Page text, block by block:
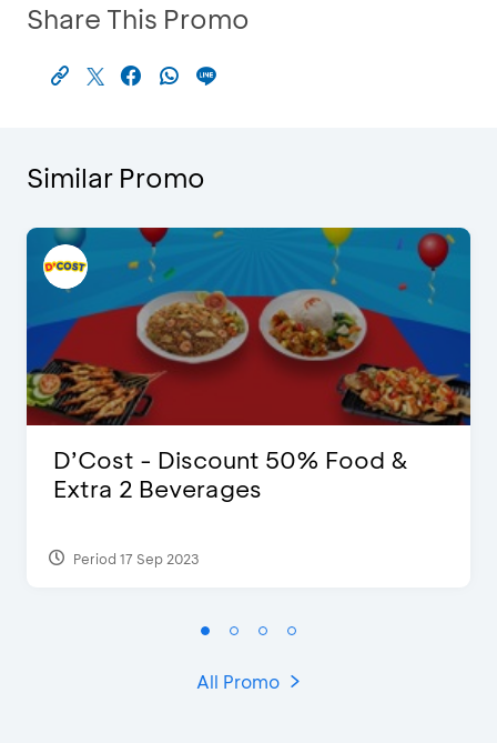
Share This Promo
Similar Promo
D’Cost - Discount 50% Food &
Extra 2 Beverages
Period 17 Sep 2023
All Promo